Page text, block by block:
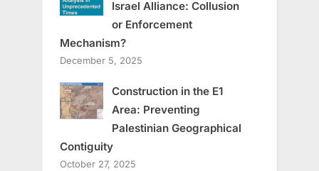
Israel Alliance: Collusion
or Enforcement
Mechanism?
December 5, 2025
Construction in the E1
Area: Preventing
Palestinian Geographical
Contiguity
October 27, 2025